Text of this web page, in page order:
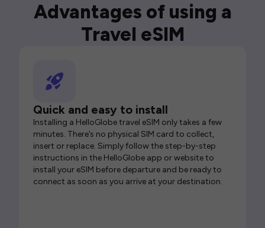
Advantages of using a
Travel eSIM
Quick and easy to install
Installing a HelloGlobe travel eSIM only takes a few
minutes. There’s no physical SIM card to collect,
insert or replace. Simply follow the step-by-step
instructions in the HelloGlobe app or website to
install your eSIM before departure and be ready to
connect as soon as you arrive at your destination.